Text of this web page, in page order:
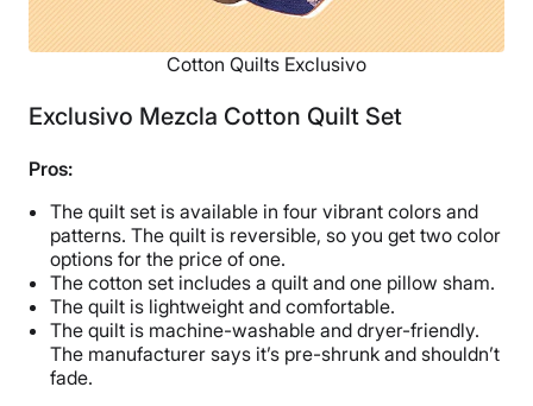
Cotton Quilts Exclusivo
Exclusivo Mezcla Cotton Quilt Set
Pros:
The quilt set is available in four vibrant colors and
patterns. The quilt is reversible, so you get two color
options for the price of one.
The cotton set includes a quilt and one pillow sham.
The quilt is lightweight and comfortable.
The quilt is machine-washable and dryer-friendly.
The manufacturer says it’s pre-shrunk and shouldn’t
fade.